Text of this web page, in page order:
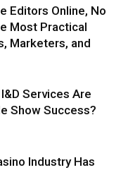
Editors Online, No
Most Practical
Marketers, and
Services Are
Show Success?
Industry Has